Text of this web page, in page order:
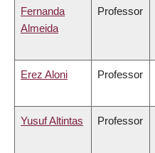
Fernanda
Almeida
Professor
Erez Aloni Professor
Yusuf Altintas Professor